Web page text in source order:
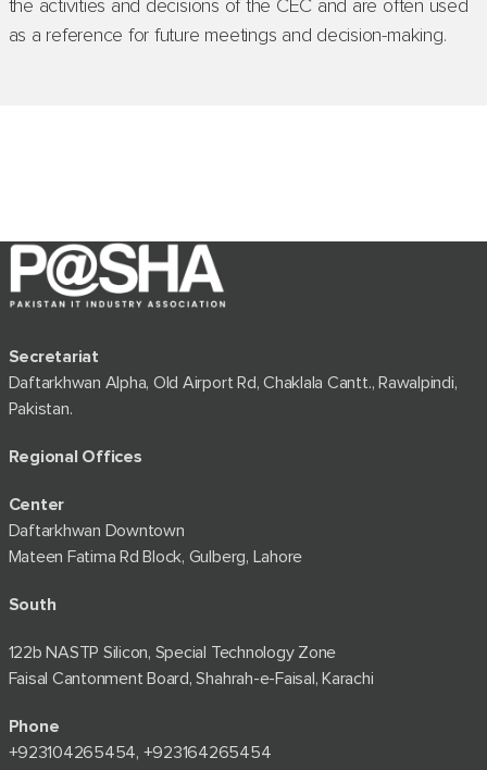
the activities and decisions of the CEC and are often used
as a reference for future meetings and decision-making.
Secretariat
Daftarkhwan Alpha, Old Airport Rd, Chaklala Cantt., Rawalpindi,
Pakistan.
Regional Offices
Center
Daftarkhwan Downtown
Mateen Fatima Rd Block, Gulberg, Lahore
South
122b NASTP Silicon, Special Technology Zone
Faisal Cantonment Board, Shahrah-e-Faisal, Karachi
Phone
+92⁠3104265454, +923164265454